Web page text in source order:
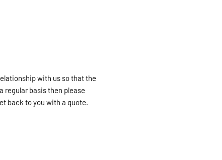
with us so that the
regular basis then please
back to you with a quote.